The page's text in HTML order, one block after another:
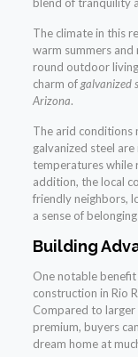
The climate in this
warm summers
round outdoor
charm ofgalvanized
Arizona.
The arid conditions
galvanized steel
temperatures while
addition, the local
friendly neighbors,
a sense of
Building
One notable
construction in Rio
Compared to larger
premium, buyers
dream home at